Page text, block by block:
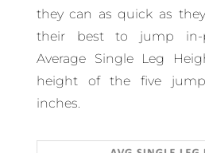
they can as quick as
their best to jump in-
Average Single Leg
height of the five
inches.